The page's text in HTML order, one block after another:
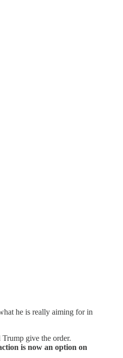
he is really aiming for in
give the order.
is now an option on